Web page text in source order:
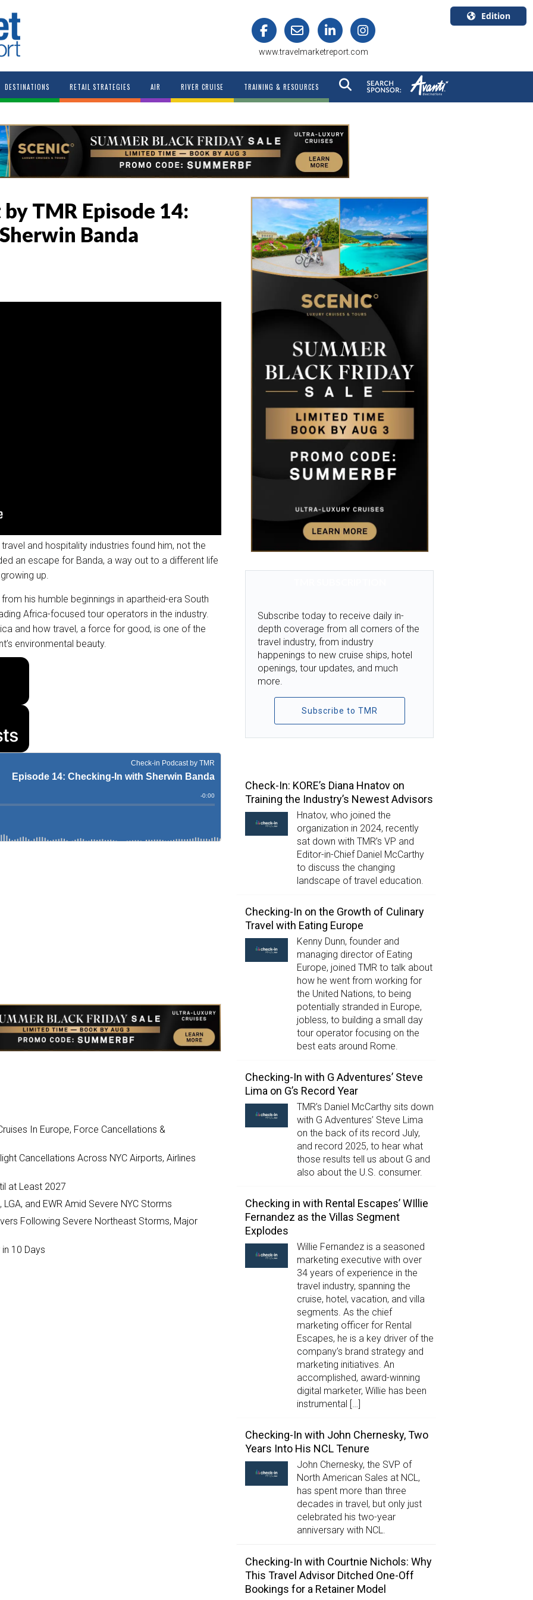
www.travelmarketreport.com
Edition
Canada
English
DESTINATIONS RETAIL STRATEGIES AIR RIVER CRUISE TRAINING & RESOURCES
TMR Episode 14:
Banda
and hospitality industries found him, not the
an escape for Banda, a way out to a different life
up.
his humble beginnings in apartheid-era South
Africa-focused tour operators in the industry.
and how travel, a force for good, is one of the
environmental beauty.
In Europe, Force Cancellations &
Cancellations Across NYC Airports, Airlines
at Least 2027
and EWR Amid Severe NYC Storms
Following Severe Northeast Storms, Major
10 Days
Subscribe today to receive daily in-
depth coverage from all corners of the
travel industry, from industry
happenings to new cruise ships, hotel
openings, tour updates, and much
more.
Subscribe to TMR
Check-In: KORE’s Diana Hnatov on
Training the Industry’s Newest Advisors
Hnatov, who joined the
organization in 2024, recently
sat down with TMR’s VP and
Editor-in-Chief Daniel McCarthy
to discuss the changing
landscape of travel education.
Checking-In on the Growth of Culinary
Travel with Eating Europe
Kenny Dunn, founder and
managing director of Eating
Europe, joined TMR to talk about
how he went from working for
the United Nations, to being
potentially stranded in Europe,
jobless, to building a small day
tour operator focusing on the
best eats around Rome.
Checking-In with G Adventures’ Steve
Lima on G’s Record Year
TMR’s Daniel McCarthy sits down
with G Adventures’ Steve Lima
on the back of its record July,
and record 2025, to hear what
those results tell us about G and
also about the U.S. consumer.
Checking in with Rental Escapes’ WIllie
Fernandez as the Villas Segment
Explodes
Willie Fernandez is a seasoned
marketing executive with over
34 years of experience in the
travel industry, spanning the
cruise, hotel, vacation, and villa
segments. As the chief
marketing officer for Rental
Escapes, he is a key driver of the
company’s brand strategy and
marketing initiatives. An
accomplished, award-winning
digital marketer, Willie has been
instrumental […]
Checking-In with John Chernesky, Two
Years Into His NCL Tenure
John Chernesky, the SVP of
North American Sales at NCL,
has spent more than three
decades in travel, but only just
celebrated his two-year
anniversary with NCL.
Checking-In with Courtnie Nichols: Why
This Travel Advisor Ditched One-Off
Bookings for a Retainer Model